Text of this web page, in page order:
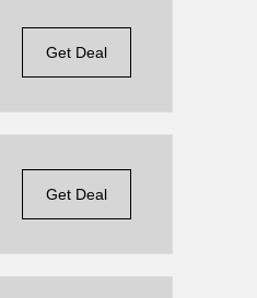
Get Deal
Get Deal